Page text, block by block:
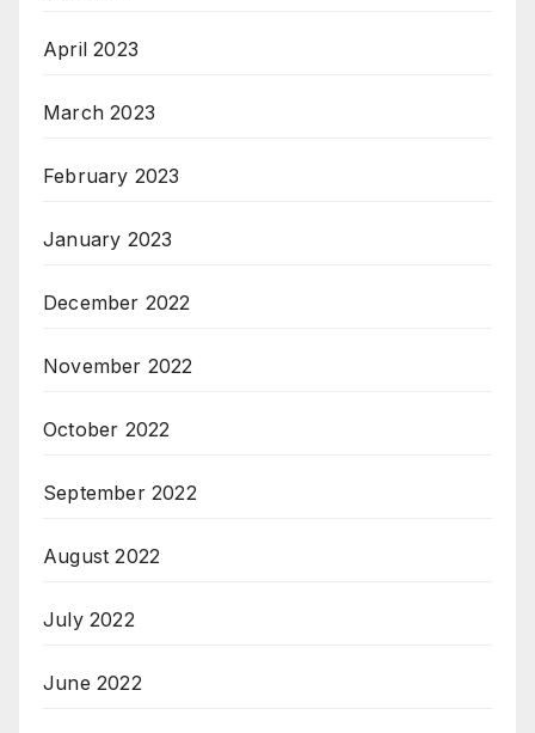
April 2023
March 2023
February 2023
January 2023
December 2022
November 2022
October 2022
September 2022
August 2022
July 2022
June 2022